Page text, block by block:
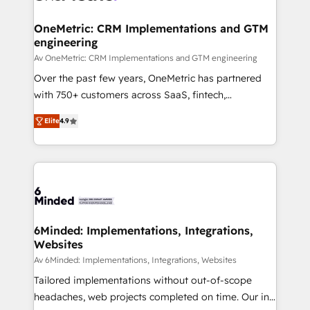
Reporting & Analytics · GTM Architecture · Sales &
Marketing Enablement If you’re ready to elevate
HubSpot from “just your CRM” to your growth
infrastructure—let’s talk.
OneMetric: CRM Implementations and GTM
engineering
Av OneMetric: CRM Implementations and GTM engineering
Over the past few years, OneMetric has partnered
with 750+ customers across SaaS, fintech,
healthcare, real estate, and other industries. With
150+ HubSpot-certified experts, we deliver scalable
solutions to complex GTM and RevOps challenges.
Our Expertise 🔹 Onboarding & Implementation:
tailored to your GTM motion. 🔹 Migrations: Move
downtime. 🔹 RevOps Strategy: Align teams,
processes, and data to drive revenue efficiency. 🔹
Integrations: Connect HubSpot with your tech stack
for better adoption. 🔹 Custom Solutions: Build
tailored apps, workflows, and configurations. We are
Elite4.9
6Minded: Implementations, Integrations,
Websites
Av 6Minded: Implementations, Integrations, Websites
Tailored implementations without out-of-scope
headaches, web projects completed on time. Our in-